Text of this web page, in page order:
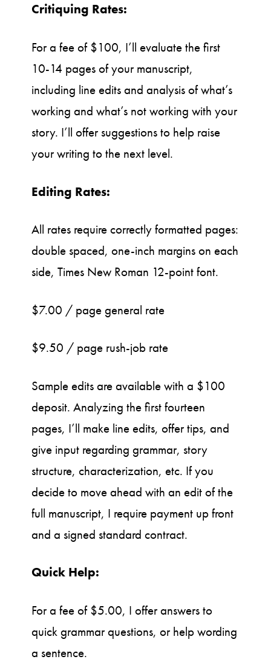
Critiquing Rates:
For a fee of $100, I’ll evaluate the first
10-14 pages of your manuscript,
including line edits and analysis of what’s
working and what’s not working with your
story. I’ll offer suggestions to help raise
your writing to the next level.
Editing Rates:
All rates require correctly formatted pages:
double spaced, one-inch margins on each
side, Times New Roman 12-point font.
$7.00 / page general rate
$9.50 / page rush-job rate
Sample edits are available with a $100
deposit. Analyzing the first fourteen
pages, I’ll make line edits, offer tips, and
give input regarding grammar, story
structure, characterization, etc. If you
decide to move ahead with an edit of the
full manuscript, I require payment up front
and a signed standard contract.
Quick Help:
For a fee of $5.00, I offer answers to
quick grammar questions, or help wording
a sentence.